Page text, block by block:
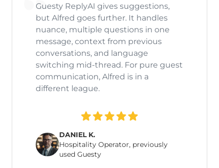
Guesty ReplyAI gives suggestions,
but Alfred goes further. It handles
nuance, multiple questions in one
message, context from previous
conversations, and language
switching mid-thread. For pure guest
communication, Alfred is in a
different league.
DANIEL K.
Hospitality Operator, previously
used Guesty